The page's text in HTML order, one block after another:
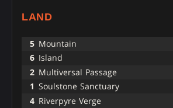
LAND
5 Mountain
6 Island
2 Multiversal Passage
1 Soulstone Sanctuary
4 Riverpyre Verge